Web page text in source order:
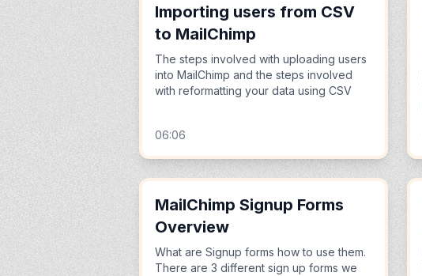
Importing users from CSV
to MailChimp
The steps involved with uploading users
into MailChimp and the steps involved
with reformatting your data using CSV
06:06
MailChimp Signup Forms
Overview
What are Signup forms how to use them.
There are 3 different sign up forms we